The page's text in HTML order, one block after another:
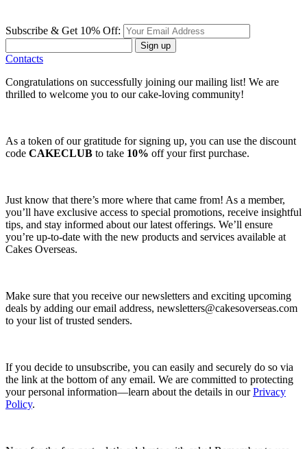
Subscribe & Get 10% Off:
Sign up
Contacts
Congratulations on successfully joining our mailing list! We are
thrilled to welcome you to our cake-loving community!
As a token of our gratitude for signing up, you can use the discount
code CAKECLUB to take 10% off your first purchase.
Just know that there’s more where that came from! As a member,
you’ll have exclusive access to special promotions, receive insightful
tips, and stay informed about our latest offerings. We’ll ensure
you’re up-to-date with the new products and services available at
Cakes Overseas.
Make sure that you receive our newsletters and exciting upcoming
deals by adding our email address, newsletters@cakesoverseas.com
to your list of trusted senders.
If you decide to unsubscribe, you can easily and securely do so via
the link at the bottom of any email. We are committed to protecting
your personal information—learn about the details in ourPrivacy
Policy.